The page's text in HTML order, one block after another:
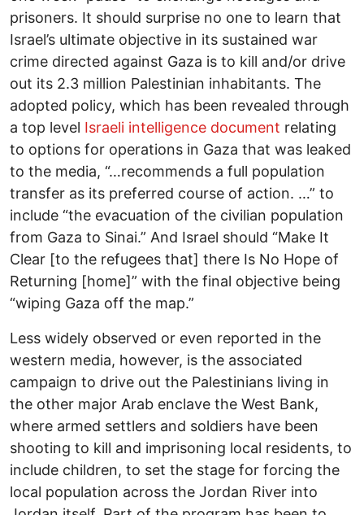
prisoners. It should surprise no one to learn that
Israel’s ultimate objective in its sustained war
crime directed against Gaza is to kill and/or drive
out its 2.3 million Palestinian inhabitants. The
adopted policy, which has been revealed through
a top level Israeli intelligence document relating
to options for operations in Gaza that was leaked
to the media, “…recommends a full population
transfer as its preferred course of action. …” to
include “the evacuation of the civilian population
from Gaza to Sinai.” And Israel should “Make It
Clear [to the refugees that] there Is No Hope of
Returning [home]” with the final objective being
“wiping Gaza off the map.”
Less widely observed or even reported in the
western media, however, is the associated
campaign to drive out the Palestinians living in
the other major Arab enclave the West Bank,
where armed settlers and soldiers have been
shooting to kill and imprisoning local residents, to
include children, to set the stage for forcing the
local population across the Jordan River into